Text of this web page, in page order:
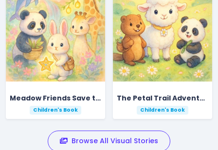
Meadow Friends Save the Shining Star
Children's Book
The Petal Trail Adventure in Rustling Meadow
Children's Book
Browse All Visual Stories